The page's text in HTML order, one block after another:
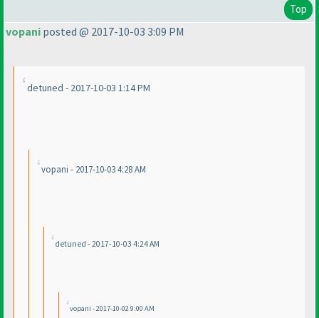
Top
vopani posted @ 2017-10-03 3:09 PM
detuned - 2017-10-03 1:14 PM
vopani - 2017-10-03 4:28 AM
detuned - 2017-10-03 4:24 AM
vopani - 2017-10-02 9:00 AM